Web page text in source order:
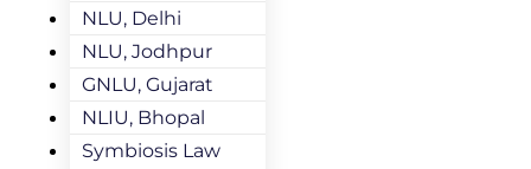
NLU, Delhi
NLU, Jodhpur
GNLU, Gujarat
NLIU, Bhopal
Symbiosis Law